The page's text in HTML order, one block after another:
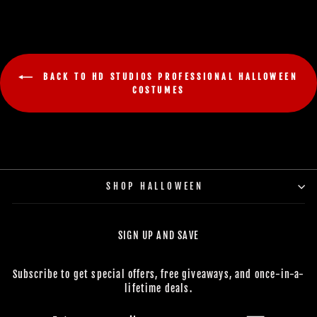
BACK TO HD STUDIOS PROFESSIONAL HALLOWEEN
COSTUMES
SHOP HALLOWEEN
SIGN UP AND SAVE
Subscribe to get special offers, free giveaways, and once-in-a-
lifetime deals.